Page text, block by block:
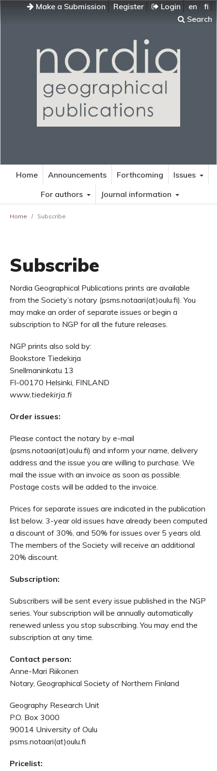
Make a Submission Register Login en
fi
Search
Home Announcements Forthcoming
Issues
For authors
Journal information
Home / Subscribe
Subscribe
Nordia Geographical Publications prints are available
from the Society’s notary (psms.notaari(at)oulu.fi). You
may make an order of separate issues or begin a
subscription to NGP for all the future releases.
NGP prints also sold by:
Bookstore Tiedekirja
Snellmaninkatu 13
FI-00170 Helsinki, FINLAND
www.tiedekirja.fi
Order issues:
Please contact the notary by e-mail
(psms.notaari(at)oulu.fi) and inform your name, delivery
address and the issue you are willing to purchase. We
mail the issue with an invoice as soon as possible.
Postage costs will be added to the invoice.
Prices for separate issues are indicated in the publication
list below. 3-year old issues have already been computed
a discount of 30%, and 50% for issues over 5 years old.
The members of the Society will receive an additional
20% discount.
Subscription:
Subscribers will be sent every issue published in the NGP
series. Your subscription will be annually automatically
renewed unless you stop subscribing. You may end the
subscription at any time.
Contact person:
Anne-Mari Riikonen
Notary, Geographical Society of Northern Finland
Geography Research Unit
P.O. Box 3000
90014 University of Oulu
psms.notaari(at)oulu.fi
Pricelist: